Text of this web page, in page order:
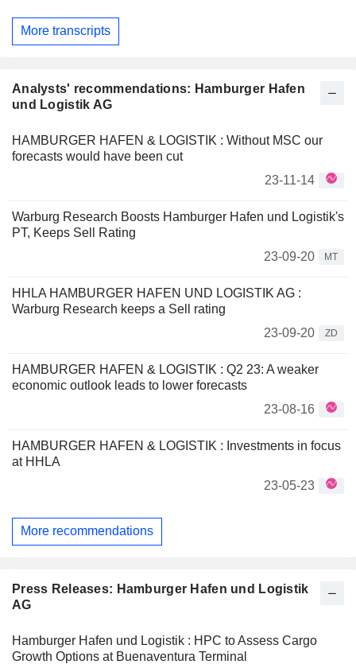
More transcripts
Analysts' recommendations: Hamburger Hafen
und Logistik AG
HAMBURGER HAFEN & LOGISTIK : Without MSC our
forecasts would have been cut
23-11-14
Warburg Research Boosts Hamburger Hafen und Logistik's
PT, Keeps Sell Rating
23-09-20
MT
HHLA HAMBURGER HAFEN UND LOGISTIK AG :
Warburg Research keeps a Sell rating
23-09-20
ZD
HAMBURGER HAFEN & LOGISTIK : Q2 23: A weaker
economic outlook leads to lower forecasts
23-08-16
HAMBURGER HAFEN & LOGISTIK : Investments in focus
at HHLA
23-05-23
More recommendations
Press Releases: Hamburger Hafen und Logistik
AG
Hamburger Hafen und Logistik : HPC to Assess Cargo
Growth Options at Buenaventura Terminal